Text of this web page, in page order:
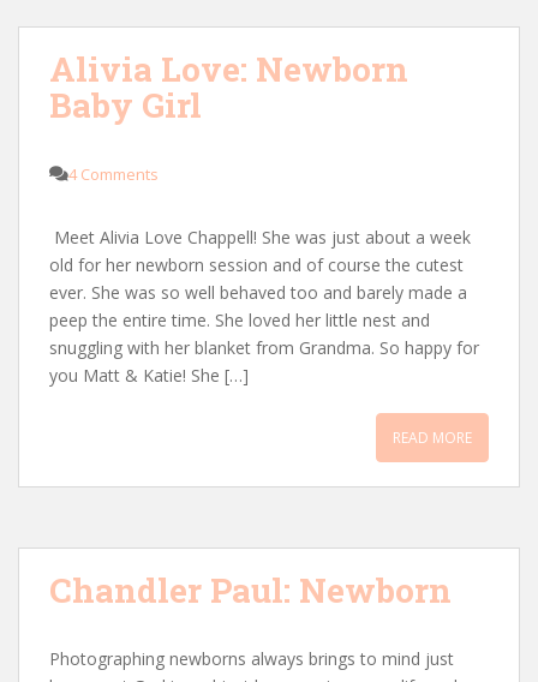
Alivia Love: Newborn
Baby Girl
4 Comments
Meet Alivia Love Chappell! She was just about a week
old for her newborn session and of course the cutest
ever. She was so well behaved too and barely made a
peep the entire time. She loved her little nest and
snuggling with her blanket from Grandma. So happy for
you Matt & Katie! She […]
READ MORE
Chandler Paul: Newborn
Photographing newborns always brings to mind just